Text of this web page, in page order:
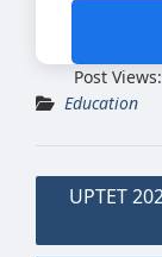
Post Views:
Education
Post
UPTET